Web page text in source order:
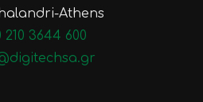
Athens
210 3644 600